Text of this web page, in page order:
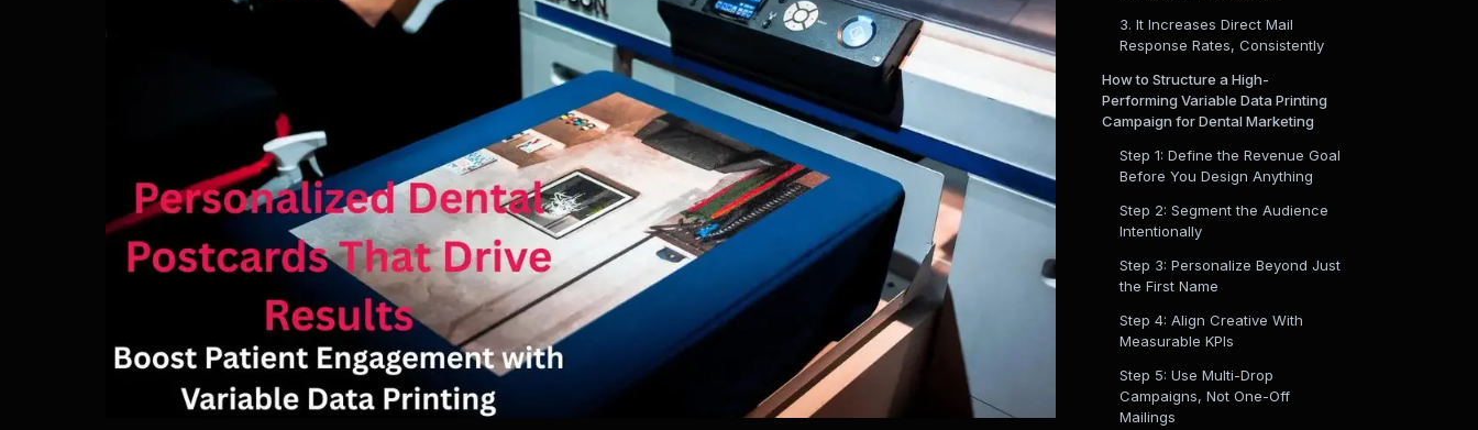
3. It Increases Direct Mail
Response Rates, Consistently
How to Structure a High-
Performing Variable Data Printing
Campaign for Dental Marketing
Step 1: Define the Revenue Goal
Before You Design Anything
Step 2: Segment the Audience
Intentionally
Step 3: Personalize Beyond Just
the First Name
Step 4: Align Creative With
Measurable KPIs
Step 5: Use Multi-Drop
Campaigns, Not One-Off
Mailings